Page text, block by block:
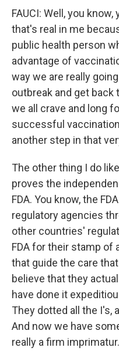
FAUCI: Well, you
that's real in me
public health person
advantage of
way we are really
outbreak and get
we all crave and long
successful
another step in that
The other thing I do
proves the
FDA. You know, the
regulatory agencies
other countries'
FDA for their stamp of
that guide the care
believe that they
have done it
They dotted all the I's,
And now we have
really a firm imprimatur.